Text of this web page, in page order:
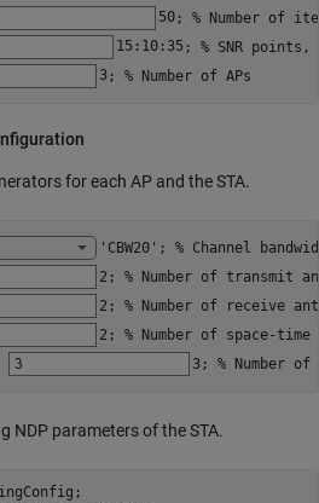
50; % Number of
15:10:35 ; % SNR points,
3; % Number of APs
for each AP and the STA.
'CBW20' ; % Channel
2 ; % Number of transmit
2 ; % Number of receive
2 ; % Number of space-time
3; % Number
NDP parameters of the STA.